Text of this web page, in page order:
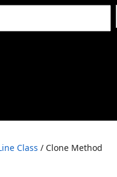
Class / Clone Method